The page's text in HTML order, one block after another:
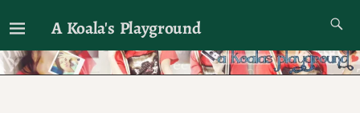
A Koala's Playground
I'll talk about dramas if I want to